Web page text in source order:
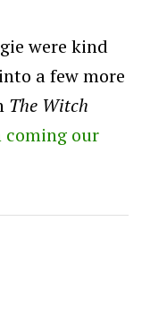
were kind
a few more
The Witch
coming our